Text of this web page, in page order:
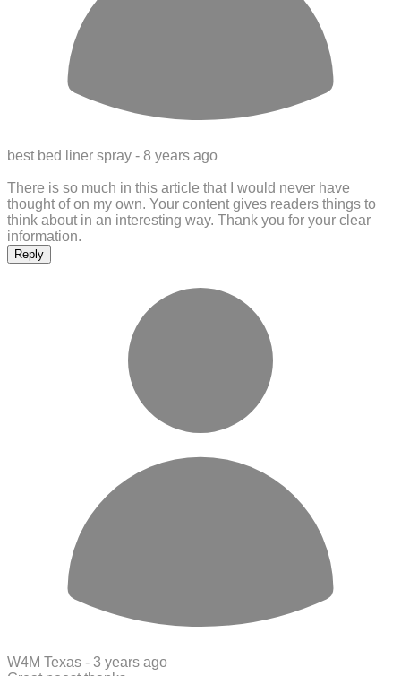
best bed liner spray - 8 years ago
There is so much in this article that I would never have
thought of on my own. Your content gives readers things to
think about in an interesting way. Thank you for your clear
information.
Reply
W4M Texas - 3 years ago